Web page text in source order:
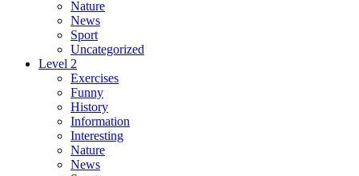
Nature
News
Sport
Uncategorized
Level 2
Exercises
Funny
History
Information
Interesting
Nature
News